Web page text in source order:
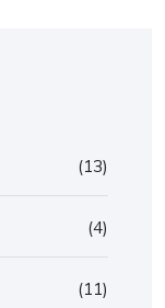
(13)
(4)
(11)